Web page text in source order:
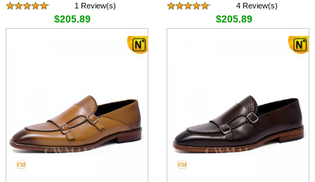
1 Review(s)
$205.89
4 Review(s)
$205.89